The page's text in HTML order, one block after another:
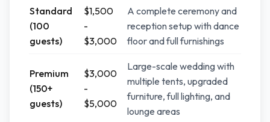
Standard
(100
guests)
$1,500
-
$3,000
A complete ceremony and
reception setup with dance
floor and full furnishings
Premium
(150+
guests)
$3,000
-
$5,000
Large-scale wedding with
multiple tents, upgraded
furniture, full lighting, and
lounge areas